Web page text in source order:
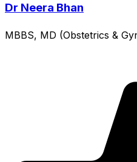
Dr Neera Bhan
MBBS, MD (Obstetrics &